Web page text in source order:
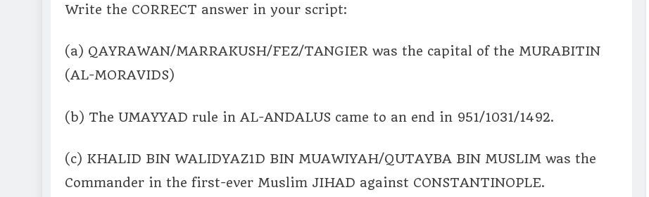
Write the CORRECT answer in your script:
(a) QAYRAWAN/MARRAKUSH/FEZ/TANGIER was the capital of the MURABITIN
(AL-MORAVIDS)
(b) The UMAYYAD rule in AL-ANDALUS came to an end in 951/1031/1492.
(c) KHALID BIN WALIDYAZ1D BIN MUAWIYAH/QUTAYBA BIN MUSLIM was the
Commander in the first-ever Muslim JIHAD against CONSTANTINOPLE.